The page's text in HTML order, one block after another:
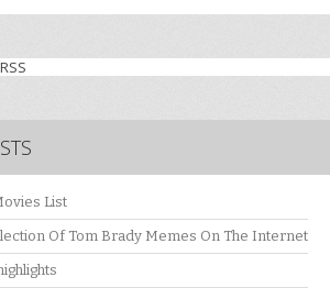
List
Of Tom Brady Memes On The Internet